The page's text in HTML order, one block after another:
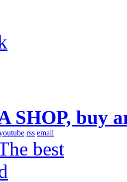
SHOP, buy
rss email